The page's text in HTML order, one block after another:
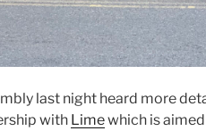
last night heard more
with Limewhich is